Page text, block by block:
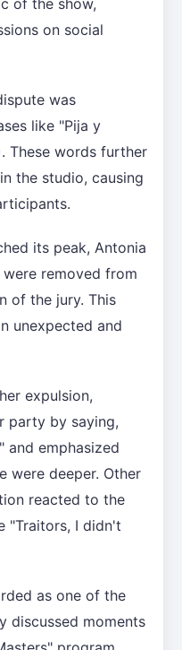
on social
was
like "Pija y
These words further
the studio, causing
its peak, Antonia
removed from
of the jury. This
unexpected and
expulsion,
party by saying,
and emphasized
were deeper. Other
reacted to the
"Traitors, I didn't
as one of the
discussed moments